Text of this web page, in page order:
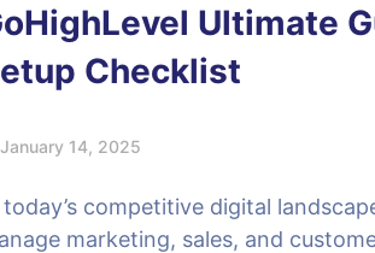
Ultimate
Checklist
January 14, 2025
today’s competitive digital
marketing, sales, and